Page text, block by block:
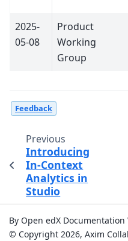
2025-
05-08
Product
Working
Group
Feedback
Previous
Introducing
In-Context
Analytics in
Studio
By Open edX
© Copyright 2026, Axim